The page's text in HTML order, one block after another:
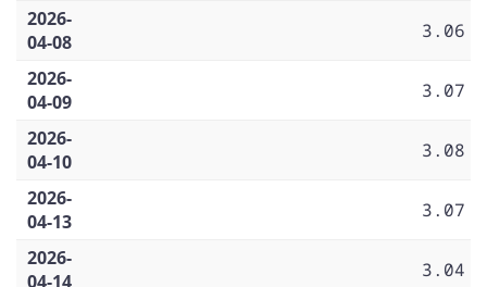
2026-
04-08
3.06
2026-
04-09
3.07
2026-
04-10
3.08
2026-
04-13
3.07
2026-
04-14
3.04